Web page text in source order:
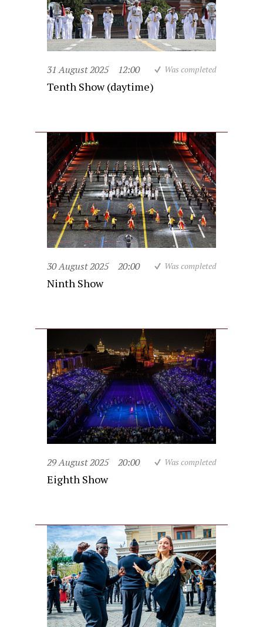
31 August 2025 12:00 Was completed
Tenth Show (daytime)
30 August 2025 20:00 Was completed
Ninth Show
29 August 2025 20:00 Was completed
Eighth Show